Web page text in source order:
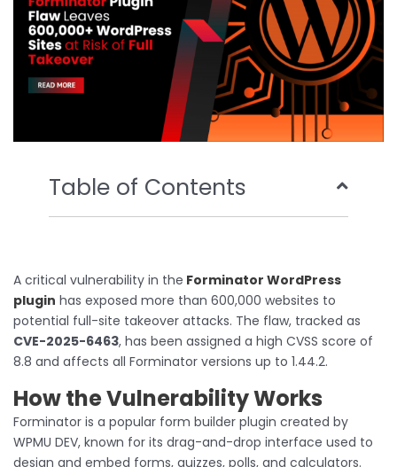
Table of Contents
A critical vulnerability in the Forminator WordPress
plugin has exposed more than 600,000 websites to
potential full-site takeover attacks. The flaw, tracked as
CVE-2025-6463, has been assigned a high CVSS score of
8.8 and affects all Forminator versions up to 1.44.2.
How the Vulnerability Works
Forminator is a popular form builder plugin created by
WPMU DEV, known for its drag-and-drop interface used to
design and embed forms, quizzes, polls, and calculators.